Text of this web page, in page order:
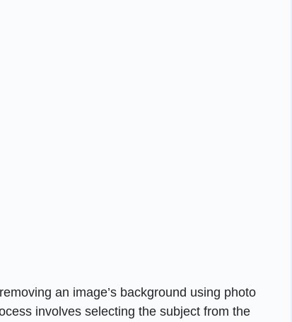
an image’s background using photo
involves selecting the subject from the